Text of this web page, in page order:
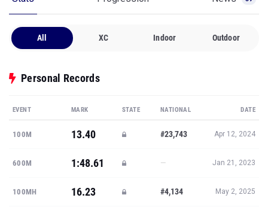
All XC Indoor Outdoor
Personal Records
EVENT MARK STATE NATIONAL DATE
100M 13.40 #23,743 Apr 12, 2024
600M 1:48.61 — Jan 21, 2023
100MH 16.23 #4,134 May 2, 2025